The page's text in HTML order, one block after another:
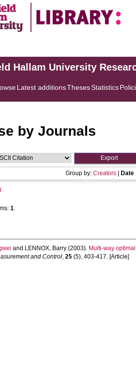
Hallam University
Latest additionsThesesStatistics
by Journals
Group by: Creators Date
1.
and LENNOX, Barry (2003). Multi-way
and Control, 25 (5), 403-417. [Article]